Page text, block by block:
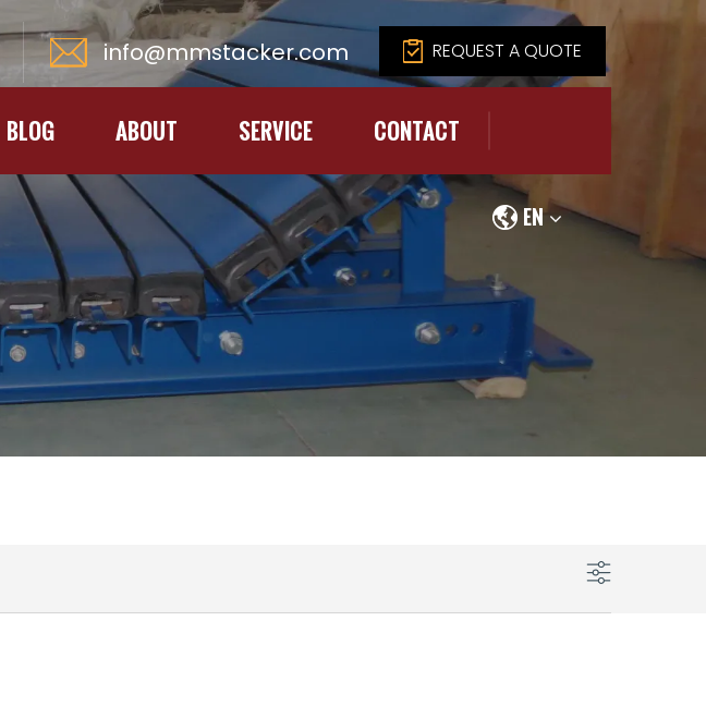
info@mmstacker.com REQUEST A QUOTE
BLOG ABOUT SERVICE CONTACT
EN